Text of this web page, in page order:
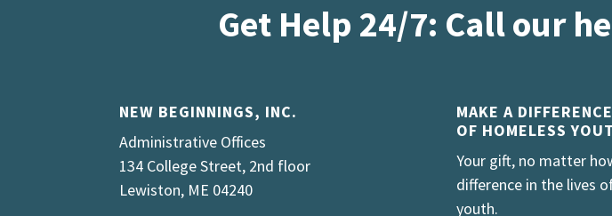
Get Help 24/7: Call our
NEW BEGINNINGS, INC.
Administrative Offices
134 College Street, 2nd floor
Lewiston, ME 04240
MAKE A
OF HOMELESS
Your gift, no matter
difference in the lives
youth.